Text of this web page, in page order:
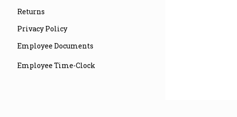
Returns
Privacy Policy
Employee Documents
Employee Time-Clock